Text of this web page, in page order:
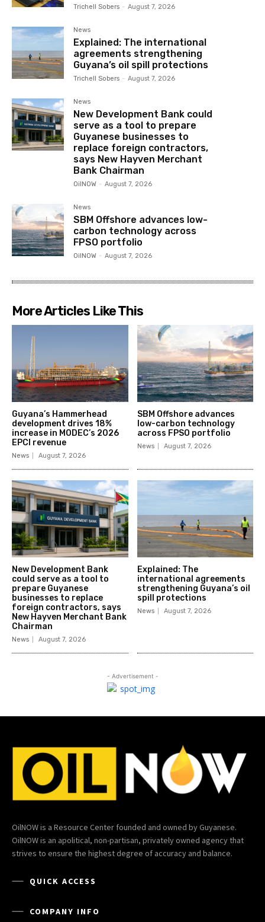
Trichell Sobers - August 7, 2026
News
Explained: The international
agreements strengthening
Guyana’s oil spill protections
Trichell Sobers - August 7, 2026
News
New Development Bank could
serve as a tool to prepare
Guyanese businesses to
replace foreign contractors,
says New Hayven Merchant
Bank Chairman
OilNOW - August 7, 2026
News
SBM Offshore advances low-
carbon technology across
FPSO portfolio
OilNOW - August 7, 2026
More Articles Like This
Guyana’s Hammerhead
development drives 18%
increase in MODEC’s 2026
EPCI revenue
News August 7, 2026
SBM Offshore advances
low-carbon technology
across FPSO portfolio
News August 7, 2026
New Development Bank
could serve as a tool to
prepare Guyanese
businesses to replace
foreign contractors, says
New Hayven Merchant Bank
Chairman
News August 7, 2026
Explained: The
international agreements
strengthening Guyana’s oil
spill protections
News August 7, 2026
- Advertisement -
OilNOW is a Resource Center founded and owned by Guyanese.
OilNOW is an apolitical, non-partisan, privately owned agency that
strives to ensure the highest degree of accuracy and balance.
QUICK ACCESS
COMPANY INFO